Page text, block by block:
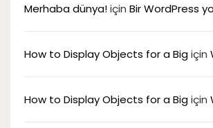
Merhaba dünya!için Bir WordPress
How to Display Objects for a Bigiçin
How to Display Objects for a Bigiçin